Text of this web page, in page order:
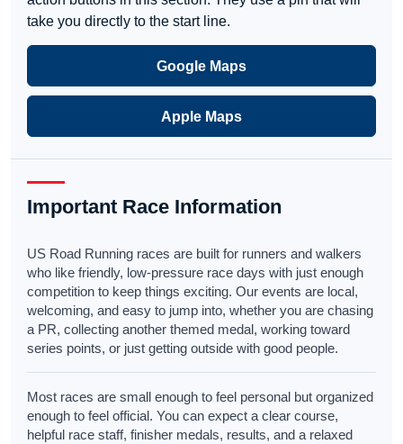
take you directly to the start line.
Google Maps
Apple Maps
Important Race Information
US Road Running races are built for runners and walkers
who like friendly, low-pressure race days with just enough
competition to keep things exciting. Our events are local,
welcoming, and easy to jump into, whether you are chasing
a PR, collecting another themed medal, working toward
series points, or just getting outside with good people.
Most races are small enough to feel personal but organized
enough to feel official. You can expect a clear course,
helpful race staff, finisher medals, results, and a relaxed